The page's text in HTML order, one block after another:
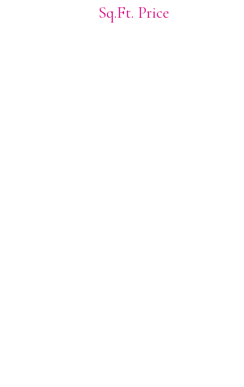
Sq.Ft. Price